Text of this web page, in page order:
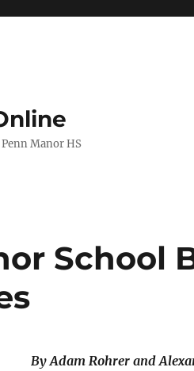
Manor HS
School
By Adam Rohrer and